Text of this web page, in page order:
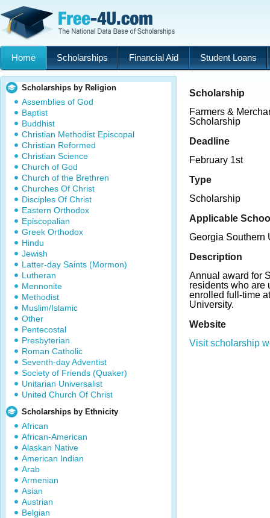
Home Scholarships Financial Aid Student Loans
Scholarships by Religion
Assemblies of God
Baptist
Buddhist
Christian Methodist Episcopal
Christian Reformed
Christian Science
Church of God
Church of the Brethren
Churches Of Christ
Disciples Of Christ
Eastern Orthodox
Episcopalian
Greek Orthodox
Hindu
Jewish
Latter-day Saints (Mormon)
Lutheran
Mennonite
Methodist
Muslim/Islamic
Other
Pentecostal
Presbyterian
Roman Catholic
Seventh-day Adventist
Society of Friends (Quaker)
Unitarian Universalist
United Church Of Christ
Scholarships by Ethnicity
African
African-American
Alaskan Native
American Indian
Arab
Armenian
Asian
Austrian
Belgian
Scholarship
Farmers &
Scholarship
Deadline
February 1st
Type
Scholarship
Applicable
Georgia Southern
Description
Annual award for
residents who are
enrolled full-time
University.
Website
Visit scholarship